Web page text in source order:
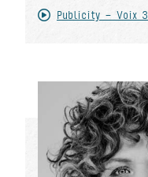
Publicity - Voix 3